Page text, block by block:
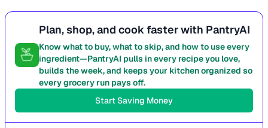
Plan, shop, and cook faster with PantryAI
Know what to buy, what to skip, and how to use every
ingredient—PantryAI pulls in every recipe you love,
builds the week, and keeps your kitchen organized so
every grocery run pays off.
Start Saving Money